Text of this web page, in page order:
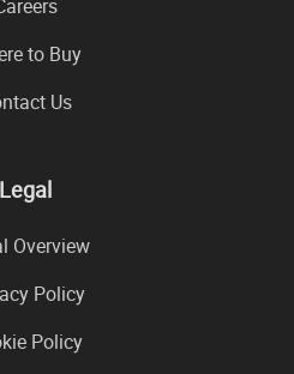
to Buy
Us
Legal
Overview
Policy
Policy